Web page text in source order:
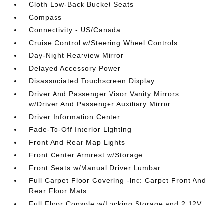
Cloth Low-Back Bucket Seats
Compass
Connectivity - US/Canada
Cruise Control w/Steering Wheel Controls
Day-Night Rearview Mirror
Delayed Accessory Power
Disassociated Touchscreen Display
Driver And Passenger Visor Vanity Mirrors
w/Driver And Passenger Auxiliary Mirror
Driver Information Center
Fade-To-Off Interior Lighting
Front And Rear Map Lights
Front Center Armrest w/Storage
Front Seats w/Manual Driver Lumbar
Full Carpet Floor Covering -inc: Carpet Front And
Rear Floor Mats